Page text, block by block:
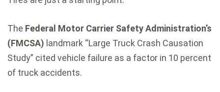
The Federal Motor Carrier Safety Administration’s
(FMCSA) landmark “Large Truck Crash Causation
Study” cited vehicle failure as a factor in 10 percent
of truck accidents.